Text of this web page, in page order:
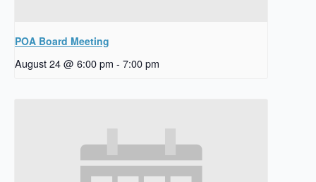
POA Board Meeting
August 24 @ 6:00 pm - 7:00 pm